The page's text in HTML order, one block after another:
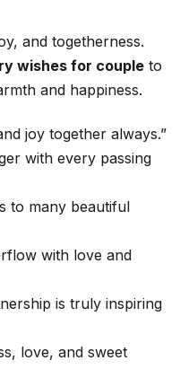
and togetherness.
wishes for couple to
and happiness.
joy together always.”
with every passing
to many beautiful
with love and
is truly inspiring
love, and sweet